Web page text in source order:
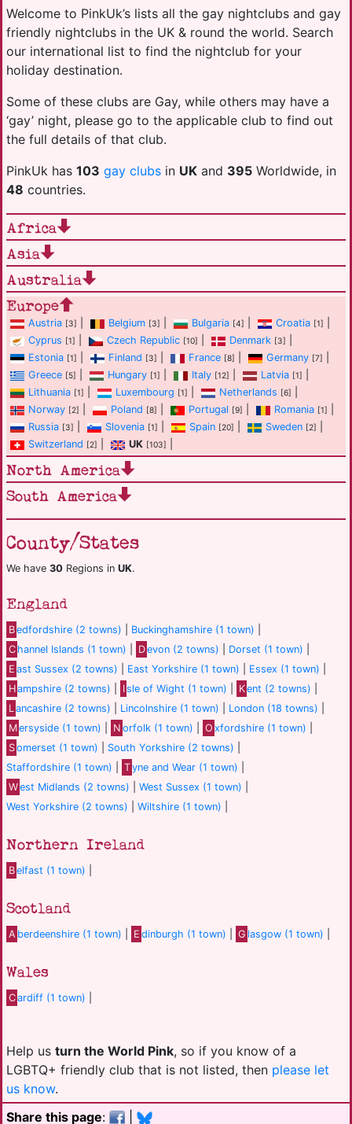
Welcome to PinkUk’s lists all the gay nightclubs and gay
friendly nightclubs in the UK & round the world. Search
our international list to find the nightclub for your
holiday destination.
Some of these clubs are Gay, while others may have a
‘gay’ night, please go to the applicable club to find out
the full details of that club.
PinkUk has 103 gay clubs in UK and 395 Worldwide, in
48 countries.
Africa
Asia
Australia
Europe
Austria [3] Belgium [3] Bulgaria [4] Croatia [1]
Cyprus [1] Czech Republic [10] Denmark [3]
Estonia [1] Finland [3] France [8] Germany [7]
Greece [5] Hungary [1] Italy [12] Latvia [1]
Lithuania [1] Luxembourg [1] Netherlands [6]
Norway [2] Poland [8] Portugal [9] Romania [1]
Russia [3] Slovenia [1] Spain [20] Sweden [2]
Switzerland [2] UK [103]
North America
South America
County/States
We have 30 Regions in UK.
England
Bedfordshire (2 towns) Buckinghamshire (1 town)
C hannel Islands (1 town) Devon (2 towns) Dorset (1 town)
E ast Sussex (2 towns) East Yorkshire (1 town) Essex (1 town)
Hampshire (2 towns) Isle of Wight (1 town) Kent (2 towns)
Lancashire (2 towns) Lincolnshire (1 town) London (18 towns)
Mersyside (1 town) N orfolk (1 town) O xfordshire (1 town)
Somerset (1 town) South Yorkshire (2 towns)
Staffordshire (1 town)
Tyne and Wear (1 town)
West Midlands (2 towns) |West Sussex (1 town)
West Yorkshire (2 towns)
Wiltshire (1 town)
Northern Ireland
Belfast (1 town)
Scotland
A berdeenshire (1 town) E dinburgh (1 town) G lasgow (1 town)
Wales
Cardiff (1 town)
Help us turn the World Pink, so if you know of a
LGBTQ+ friendly club that is not listed, then please let
us know.
Share this page: